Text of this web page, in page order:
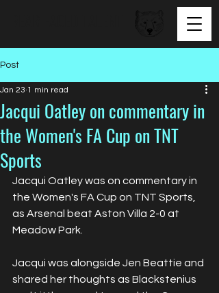
Post
Jacqui Oatley on commentary in
the Women's FA Cup on TNT
Sports
Jan 23 1 min read
Jacqui Oatley was on commentary in
the Women's FA Cup on TNT Sports,
as Arsenal beat Aston Villa 2-0 at
Meadow Park.
Jacqui was alongside Jen Beattie and
shared her thoughts as Blackstenius